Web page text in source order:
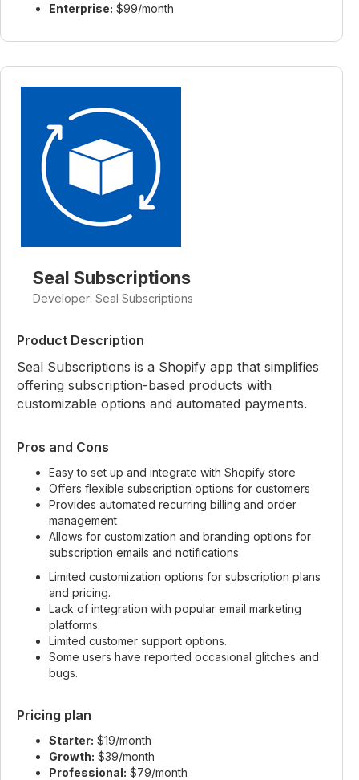
Enterprise: $99/month
Seal Subscriptions
Developer: Seal Subscriptions
Product Description
Seal Subscriptions is a Shopify app that simplifies
offering subscription-based products with
customizable options and automated payments.
Pros and Cons
Easy to set up and integrate with Shopify store
Offers flexible subscription options for customers
Provides automated recurring billing and order
management
Allows for customization and branding options for
subscription emails and notifications
Limited customization options for subscription plans
and pricing.
Lack of integration with popular email marketing
platforms.
Limited customer support options.
Some users have reported occasional glitches and
bugs.
Pricing plan
Starter: $19/month
Growth: $39/month
Professional: $79/month